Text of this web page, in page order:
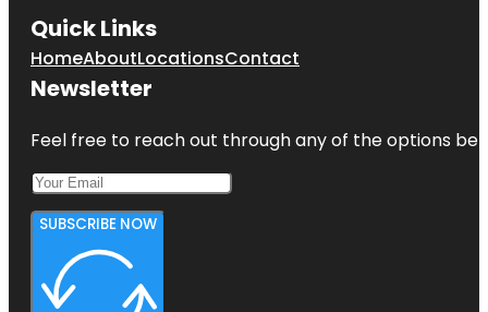
Quick Links
HomeAboutLocationsContact
Newsletter
Feel free to reach out through any of the options
SUBSCRIBE NOW